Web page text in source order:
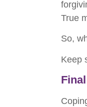
True
So,
Keep